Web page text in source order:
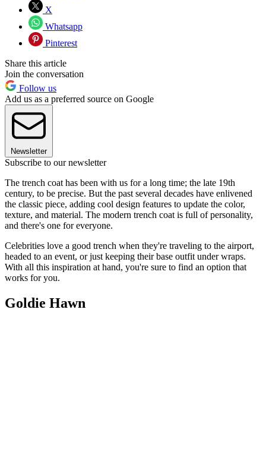
X
Whatsapp
Pinterest
Share this article
Join the conversation
Follow us
Add us as a preferred source on Google
Newsletter
Subscribe to our newsletter
The trench coat has been with us for a long time; the late 19th
century, to be precise. But the past several decades have enlivened
the classic piece, adding cool design features to update the color,
texture, and material. The modern trench coat is full of personality,
and there's one for everyone.
Celebrities love a good trench when they're traveling to the airport,
headed to an event, or just keeping their base outfit under wraps.
With all this inspiration at hand, you're sure to find an option that
works for you.
Goldie Hawn